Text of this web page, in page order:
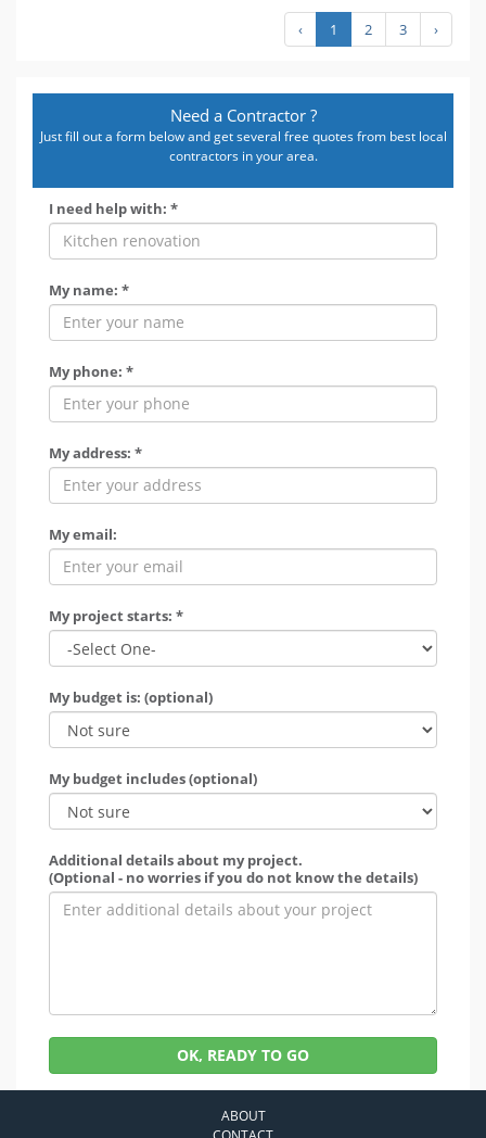
‹ 1 2 3 ›
Need a Contractor ?
Just fill out a form below and get several free quotes from best local
contractors in your area.
I need help with: *
My name: *
My phone: *
My address: *
My email:
My project starts: *
My budget is: (optional)
My budget includes (optional)
Additional details about my project.
(Optional - no worries if you do not know the details)
OK, READY TO GO
ABOUT